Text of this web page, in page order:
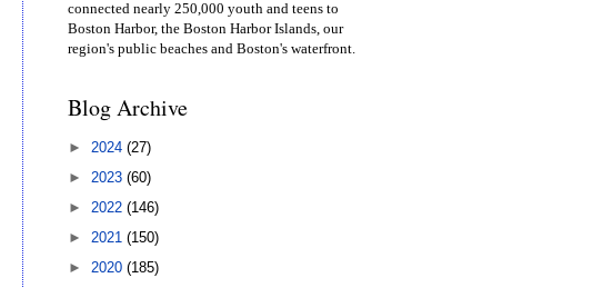
connected nearly 250,000 youth and teens to
Boston Harbor, the Boston Harbor Islands, our
region's public beaches and Boston's waterfront.
Blog Archive
► 2024 (27)
► 2023 (60)
► 2022 (146)
► 2021 (150)
► 2020 (185)